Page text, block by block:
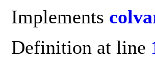
Implements
Definition at line